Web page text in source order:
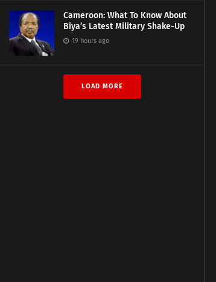
Cameroon: What To Know About
Biya’s Latest Military Shake-Up
19 hours ago
LOAD MORE